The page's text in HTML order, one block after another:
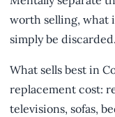
worth selling, what
simply be discarded.
What sells best in
replacement cost:
televisions, sofas,